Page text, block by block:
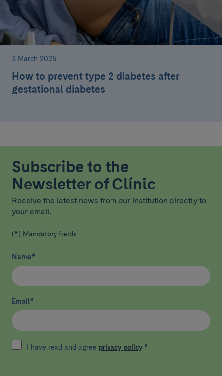
3 March 2025
How to prevent type 2 diabetes after
gestational diabetes
Subscribe to the
Newsletter of Clínic
Receive the latest news from our institution directly to
your email.
(*) Mandatory fields
Name*
Email*
I have read and agree privacy policy *